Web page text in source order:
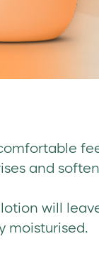
and
will
moisturised.